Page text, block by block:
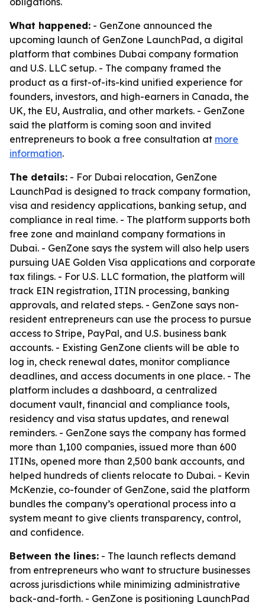
What happened: - GenZone announced the
upcoming launch of GenZone LaunchPad, a digital
platform that combines Dubai company formation
and U.S. LLC setup. - The company framed the
product as a first-of-its-kind unified experience for
founders, investors, and high-earners in Canada, the
UK, the EU, Australia, and other markets. - GenZone
said the platform is coming soon and invited
entrepreneurs to book a free consultation at more
information.
The details: - For Dubai relocation, GenZone
LaunchPad is designed to track company formation,
visa and residency applications, banking setup, and
compliance in real time. - The platform supports both
free zone and mainland company formations in
Dubai. - GenZone says the system will also help users
pursuing UAE Golden Visa applications and corporate
tax filings. - For U.S. LLC formation, the platform will
track EIN registration, ITIN processing, banking
approvals, and related steps. - GenZone says non-
resident entrepreneurs can use the process to pursue
access to Stripe, PayPal, and U.S. business bank
accounts. - Existing GenZone clients will be able to
log in, check renewal dates, monitor compliance
deadlines, and access documents in one place. - The
platform includes a dashboard, a centralized
document vault, financial and compliance tools,
residency and visa status updates, and renewal
reminders. - GenZone says the company has formed
more than 1,100 companies, issued more than 600
ITINs, opened more than 2,500 bank accounts, and
helped hundreds of clients relocate to Dubai. - Kevin
McKenzie, co-founder of GenZone, said the platform
bundles the company’s operational process into a
system meant to give clients transparency, control,
and confidence.
Between the lines: - The launch reflects demand
from entrepreneurs who want to structure businesses
across jurisdictions while minimizing administrative
back-and-forth. - GenZone is positioning LaunchPad